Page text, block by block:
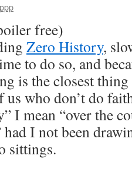
free)
Zero History,
to do so, and
is the closest
us who don’t do
I mean “over the
I not been
sittings.